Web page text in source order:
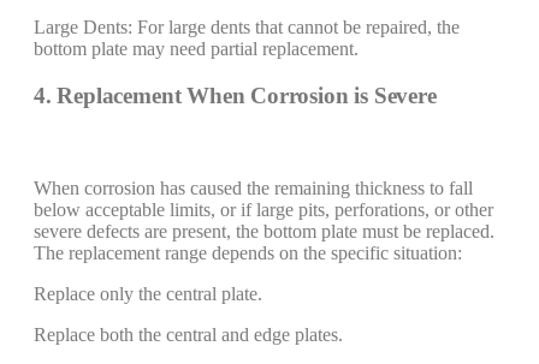
Large Dents: For large dents that cannot be repaired, the
bottom plate may need partial replacement.
4. Replacement When Corrosion is Severe
When corrosion has caused the remaining thickness to fall
below acceptable limits, or if large pits, perforations, or other
severe defects are present, the bottom plate must be replaced.
The replacement range depends on the specific situation:
Replace only the central plate.
Replace both the central and edge plates.